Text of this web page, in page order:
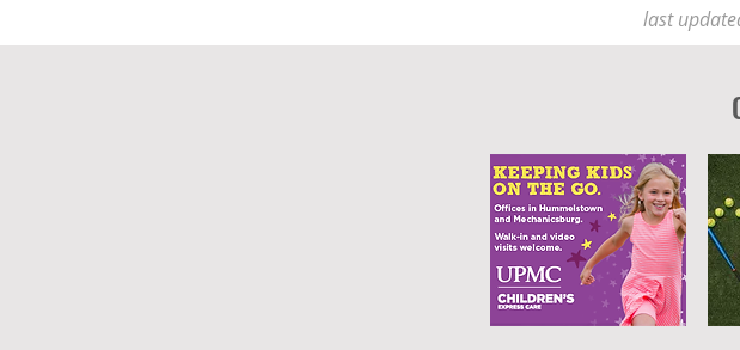
last